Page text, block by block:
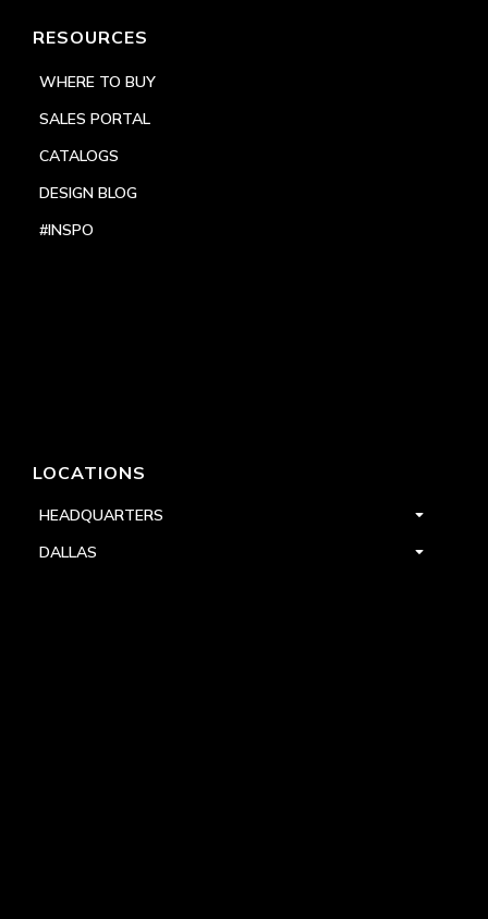
RESOURCES
WHERE TO BUY
SALES PORTAL
CATALOGS
DESIGN BLOG
#INSPO
LOCATIONS
HEADQUARTERS
DALLAS